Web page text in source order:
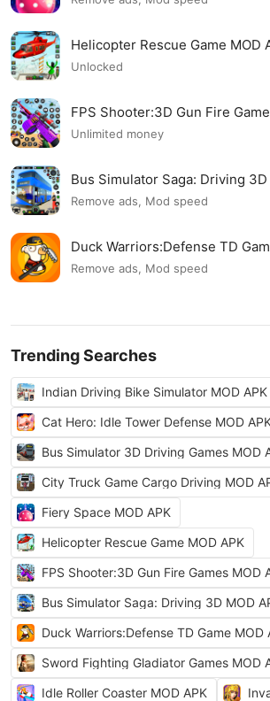
Helicopter Rescue Game MOD
Unlocked
FPS Shooter:3D Gun Fire
Unlimited money
Bus Simulator Saga: Driving 3D
Remove ads, Mod speed
Duck Warriors:Defense TD
Remove ads, Mod speed
Trending Searches
Indian Driving Bike Simulator MOD APK
Cat Hero: Idle Tower Defense MOD
Bus Simulator 3D Driving Games MOD
City Truck Game Cargo Driving MOD
Fiery Space MOD APK
Helicopter Rescue Game MOD APK
FPS Shooter:3D Gun Fire Games MOD
Bus Simulator Saga: Driving 3D MOD
Duck Warriors:Defense TD Game MOD
Sword Fighting Gladiator Games MOD
Idle Roller Coaster MOD APK